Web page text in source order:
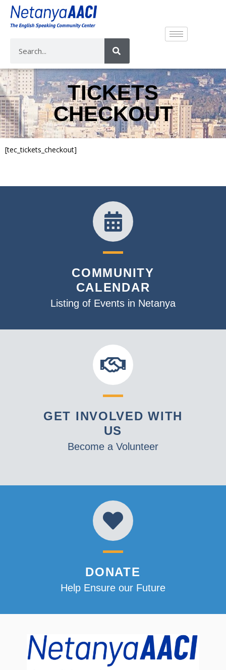
TICKETS
CHECKOUT
[tec_tickets_checkout]
COMMUNITY
CALENDAR
Listing of Events in Netanya
GET INVOLVED WITH
US
Become a Volunteer
DONATE
Help Ensure our Future